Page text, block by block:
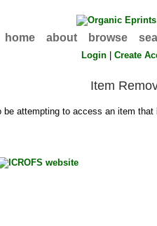
home about browse
Login |Create
Item
be attempting to access an item